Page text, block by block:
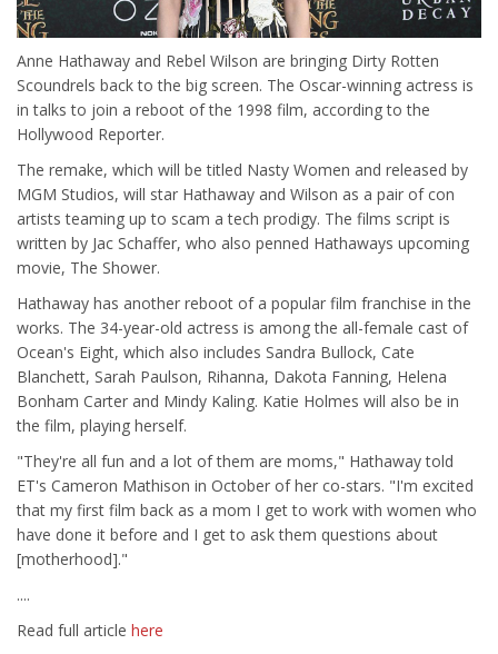
Anne Hathaway and Rebel Wilson are bringing Dirty Rotten
Scoundrels back to the big screen. The Oscar-winning actress is
in talks to join a reboot of the 1998 film, according to the
Hollywood Reporter.
The remake, which will be titled Nasty Women and released by
MGM Studios, will star Hathaway and Wilson as a pair of con
artists teaming up to scam a tech prodigy. The films script is
written by Jac Schaffer, who also penned Hathaways upcoming
movie, The Shower.
Hathaway has another reboot of a popular film franchise in the
works. The 34-year-old actress is among the all-female cast of
Ocean's Eight, which also includes Sandra Bullock, Cate
Blanchett, Sarah Paulson, Rihanna, Dakota Fanning, Helena
Bonham Carter and Mindy Kaling. Katie Holmes will also be in
the film, playing herself.
"They're all fun and a lot of them are moms," Hathaway told
ET's Cameron Mathison in October of her co-stars. "I'm excited
that my first film back as a mom I get to work with women who
have done it before and I get to ask them questions about
[motherhood]."
....
Read full article here